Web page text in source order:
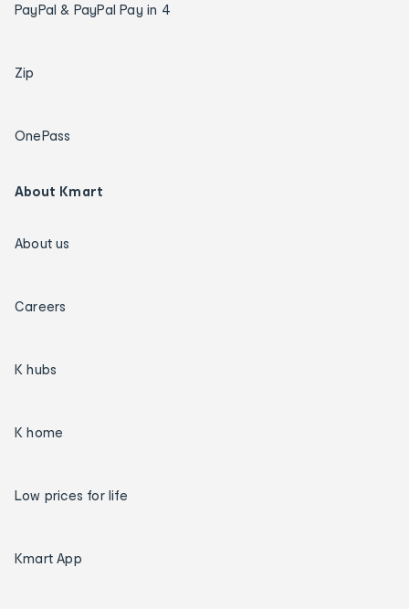
PayPal & PayPal Pay in 4
Zip
OnePass
About Kmart
About us
Careers
K hubs
K home
Low prices for life
Kmart App